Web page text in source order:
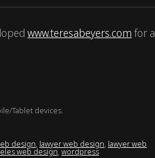
www.teresabeyers.com for a
Tablet devices.
design, lawyer web design, lawyer web
web design, wordpress